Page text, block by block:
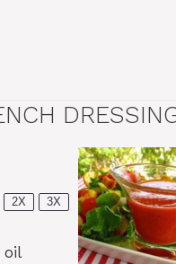
2X 3X
oil